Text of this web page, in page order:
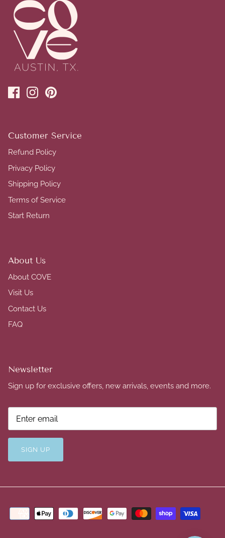
Customer Service
Refund Policy
Privacy Policy
Shipping Policy
Terms of Service
Start Return
About Us
About COVE
Visit Us
Contact Us
FAQ
Newsletter
Sign up for exclusive offers, new arrivals, events and more.
SIGN UP